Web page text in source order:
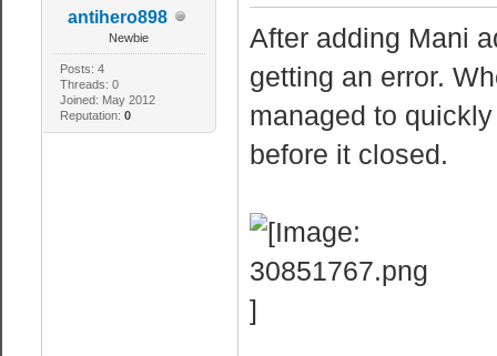
antihero898
Newbie
Posts: 4
Threads: 0
Joined: May 2012
Reputation: 0
After adding Mani
getting an error.
managed to
before it closed.